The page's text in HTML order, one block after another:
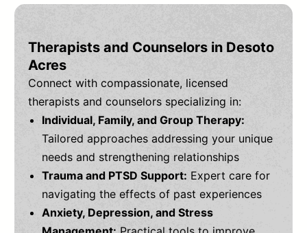
Therapists and Counselors in Desoto
Acres
Connect with compassionate, licensed
therapists and counselors specializing in:
Individual, Family, and Group Therapy:
Tailored approaches addressing your unique
needs and strengthening relationships
Trauma and PTSD Support: Expert care for
navigating the effects of past experiences
Anxiety, Depression, and Stress